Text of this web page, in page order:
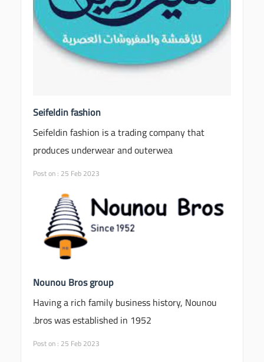
Seifeldin fashion
Seifeldin fashion is a trading company that
produces underwear and outerwea
Post on : 25 Feb 2023
Nounou Bros group
Having a rich family business history, Nounou
bros was established in 1952.
Post on : 25 Feb 2023